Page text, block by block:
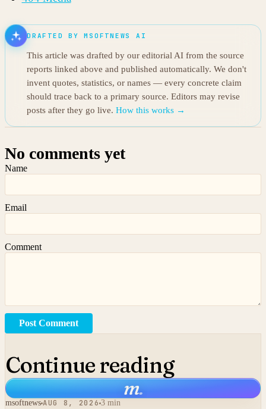
DRAFTED BY MSOFTNEWS AI
This article was drafted by our editorial AI from the source
reports linked above and published automatically. We don't
invent quotes, statistics, or names — every concrete claim
should trace back to a primary source. Editors may revise
posts after they go live. How this works →
No comments yet
Name
Email
Comment
Post Comment
Continue reading
m.
msoftnews AUG 8, 2026 3 min